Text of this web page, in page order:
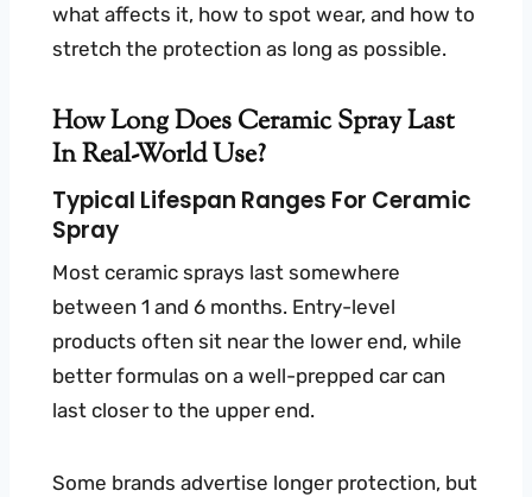
what affects it, how to spot wear, and how to
stretch the protection as long as possible.
How Long Does Ceramic Spray Last
In Real-World Use?
Typical Lifespan Ranges For Ceramic
Spray
Most ceramic sprays last somewhere
between 1 and 6 months. Entry-level
products often sit near the lower end, while
better formulas on a well-prepped car can
last closer to the upper end.
Some brands advertise longer protection, but